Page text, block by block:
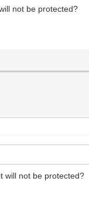
not be protected?
will not be protected?